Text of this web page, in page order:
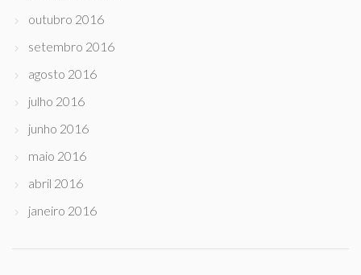
outubro 2016
setembro 2016
agosto 2016
julho 2016
junho 2016
maio 2016
abril 2016
janeiro 2016